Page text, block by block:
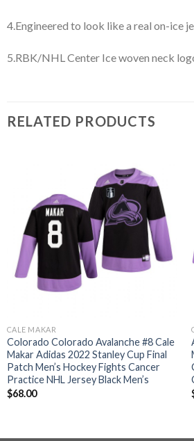
4.Engineered to look like a real on-ice
5.RBK/NHL Center Ice woven neck
RELATED PRODUCTS
CALE MAKAR
Colorado Colorado Avalanche #8 Cale
Makar Adidas 2022 Stanley Cup Final
Patch Men’s Hockey Fights Cancer
Practice NHL Jersey Black Men’s
$68.00